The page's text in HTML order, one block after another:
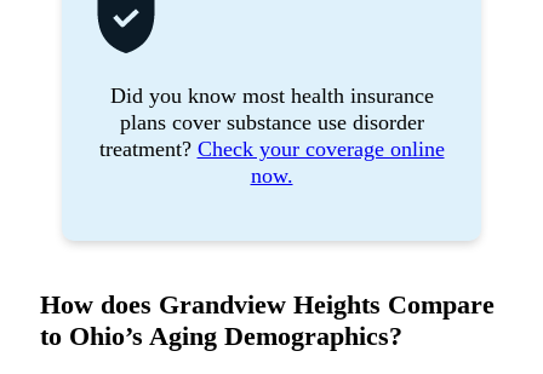
Did you know most health insurance
plans cover substance use disorder
treatment? Check your coverage online
now.
How does Grandview Heights Compare
to Ohio’s Aging Demographics?